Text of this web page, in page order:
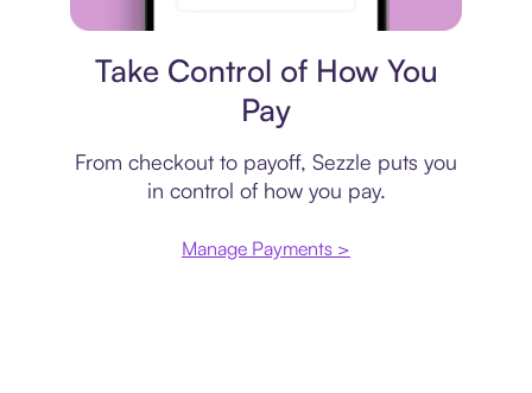
Take Control of How You
Pay
From checkout to payoff, Sezzle puts you
in control of how you pay.
Manage Payments >